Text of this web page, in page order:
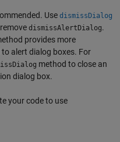
UsedismissDialog
dismissAlertDialog.
provides more
alert dialog boxes. For
method to close an
dialog box.
your code to use